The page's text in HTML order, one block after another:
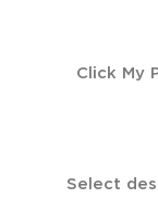
Click My
Select